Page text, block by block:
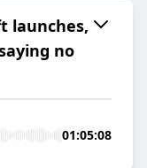
launches,
no
01:05:08